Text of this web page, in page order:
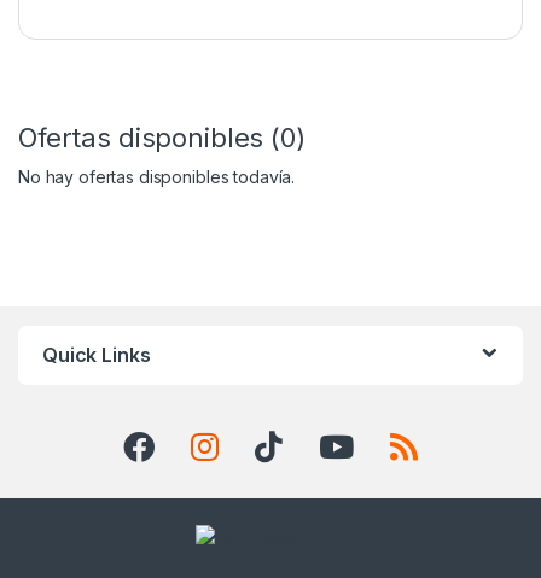
Ofertas disponibles (0)
No hay ofertas disponibles todavía.
Quick Links